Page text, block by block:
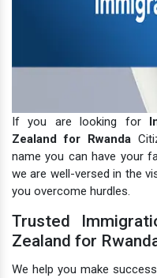
If you are looking for
Zealand for Rwanda
name you can have your
we are well-versed in the
you overcome hurdles.
Trusted
Zealand for
We help you make